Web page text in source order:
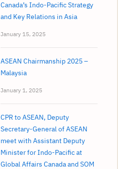
Canada’s Indo-Pacific Strategy
and Key Relations in Asia
January 15, 2025
ASEAN Chairmanship 2025 –
Malaysia
January 1, 2025
CPR to ASEAN, Deputy
Secretary-General of ASEAN
meet with Assistant Deputy
Minister for Indo-Pacific at
Global Affairs Canada and SOM